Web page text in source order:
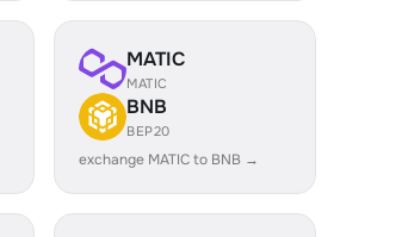
MATIC
MATIC
BNB
BEP20
exchange MATIC to BNB →